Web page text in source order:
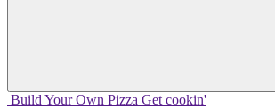
Build Your Own Pizza Get cookin'